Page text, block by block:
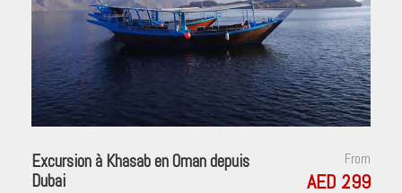
Excursion à Khasab en Oman depuis
Dubai
From
AED 299